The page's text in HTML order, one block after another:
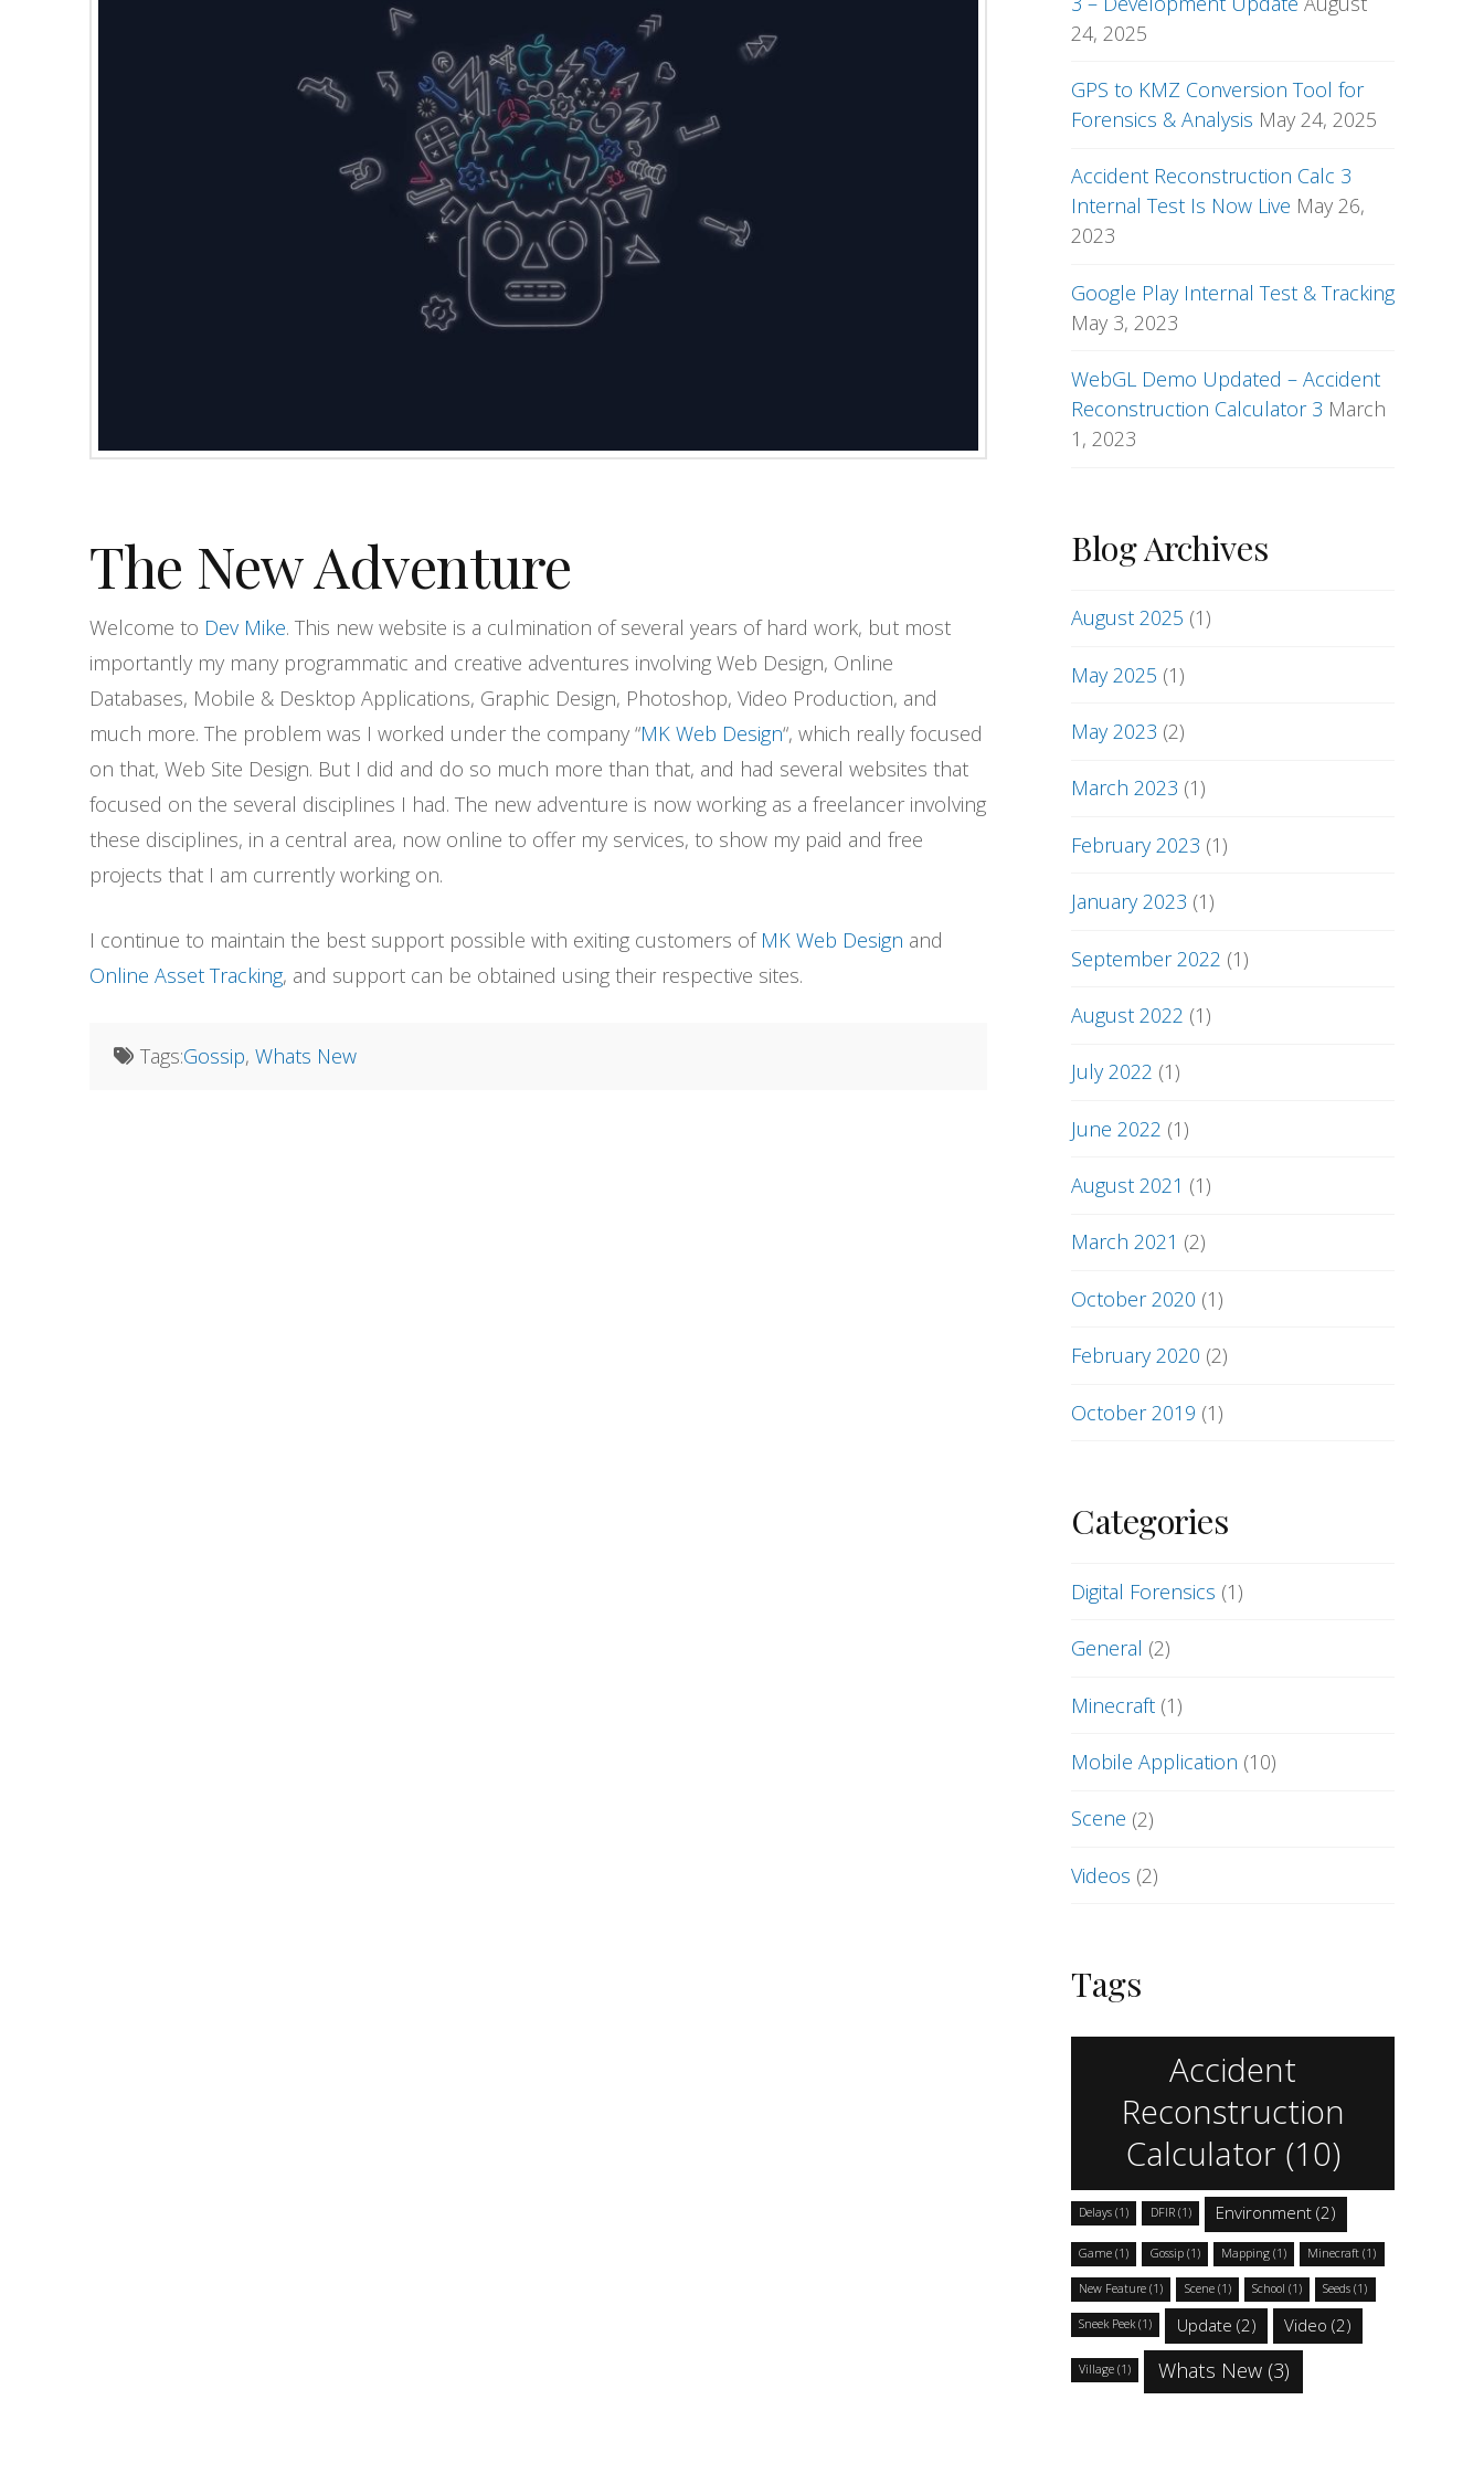
The New Adventure
Welcome to Dev Mike. This new website is a culmination of several years of hard work, but most
importantly my many programmatic and creative adventures involving Web Design, Online
Databases, Mobile & Desktop Applications, Graphic Design, Photoshop, Video Production, and
much more. The problem was I worked under the company “MK Web Design“, which really focused
on that, Web Site Design. But I did and do so much more than that, and had several websites that
focused on the several disciplines I had. The new adventure is now working as a freelancer involving
these disciplines, in a central area, now online to offer my services, to show my paid and free
projects that I am currently working on.
I continue to maintain the best support possible with exiting customers of MK Web Design and
Online Asset Tracking, and support can be obtained using their respective sites.
Tags:Gossip, Whats New
24, 2025
GPS to KMZ Conversion Tool for
Forensics & Analysis May 24, 2025
Accident Reconstruction Calc 3
Internal Test Is Now Live May 26,
2023
Google Play Internal Test & Tracking
May 3, 2023
WebGL Demo Updated – Accident
Reconstruction Calculator 3 March
1, 2023
Blog Archives
August 2025 (1)
May 2025 (1)
May 2023 (2)
March 2023 (1)
February 2023 (1)
January 2023 (1)
September 2022 (1)
August 2022 (1)
July 2022 (1)
June 2022 (1)
August 2021 (1)
March 2021 (2)
October 2020 (1)
February 2020 (2)
October 2019 (1)
Categories
Digital Forensics (1)
General (2)
Minecraft (1)
Mobile Application (10)
Scene (2)
Videos (2)
Tags
Accident
Reconstruction
Calculator (10)
Delays (1) DFIR(1) Environment (2)
Game (1) Gossip(1) Mapping (1) Minecraft (1)
New Feature (1) Scene(1) School (1) Seeds (1)
Sneek Peek(1) Update (2) Video (2)
Village (1) Whats New(3)